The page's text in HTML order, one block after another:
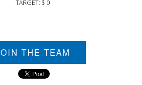
TARGET: $ 0
THE TEAM